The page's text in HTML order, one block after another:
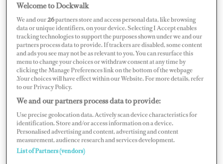
TheMiami Yacht Show(MYS) and SuperYacht Miami
have moved to postpone the 2021 show in February,
following suit after theMiami International Boat Show
(MIBS) announced it was canceling its 2021 show in
light of growing COVID-19 concerns. The 33rd Miami
Yacht Show was scheduled for February 11–15, 2021, at
One Herald Plaza in downtown Miami.
The two Miami shows have run concurrently in recent
Welcome to Dockwalk
We and our26partners store and access personal data, like browsing
data or unique identifiers, on your device. Selecting I Accept enables
tracking technologies to support the purposes shown under we and our
partners process data to provide. If trackers are disabled, some content
and ads you see may not be as relevant to you. You can resurface this
menu to change your choices or withdraw consent at any time by
clicking the Manage Preferences link on the bottom of the webpage
.Your choices will have effect within our Website. For more details, refer
to our Privacy Policy.
We and our partners process data to provide:
Use precise geolocation data. Actively scan device characteristics for
identification. Store and/or access information on a device.
Personalised advertising and content, advertising and content
measurement, audience research and services development.
List of Partners (vendors)